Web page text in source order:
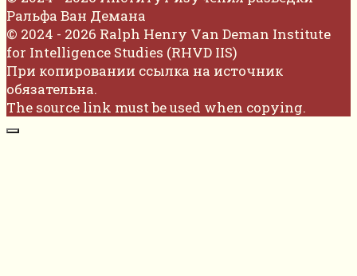
Ральфа Ван Демана
© 2024 - 2026 Ralph Henry Van Deman Institute
for Intelligence Studies (RHVD IIS)
При копировании ссылка на источник
обязательна.
The source link must be used when copying.